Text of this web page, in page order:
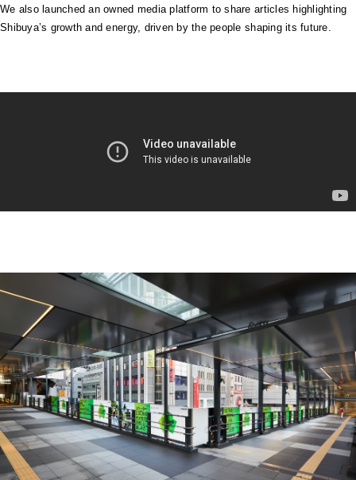
We also launched an owned media platform to share articles highlighting
Shibuya’s growth and energy, driven by the people shaping its future.